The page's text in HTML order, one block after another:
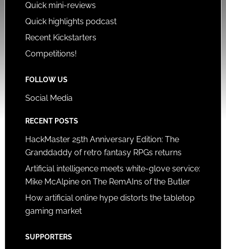
Quick mini-reviews
Quick highlights podcast
Recent Kickstarters
Competitions!
FOLLOW US
Social Media
RECENT POSTS
HackMaster 25th Anniversary Edition: The
Granddaddy of retro fantasy RPGs returns
Artificial intelligence meets white-glove service:
Mike McAlpine on The RemAIns of the Butler
How artificial online hype distorts the tabletop
gaming market
SUPPORTERS